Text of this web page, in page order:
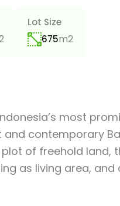
Lot Size
675m2
most
contemporary
of freehold land,
as living area,